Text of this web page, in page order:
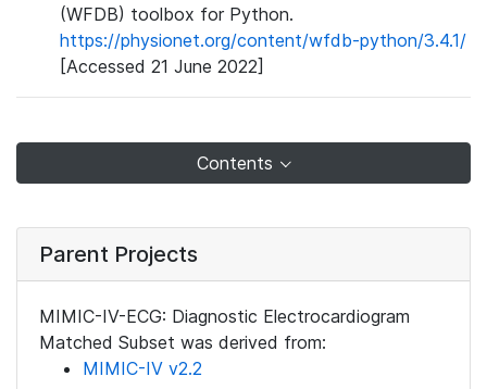
(WFDB) toolbox for Python.
https://physionet.org/content/wfdb-python/3.4.1/
[Accessed 21 June 2022]
Contents
Parent Projects
MIMIC-IV-ECG: Diagnostic Electrocardiogram
Matched Subset was derived from:
MIMIC-IV v2.2